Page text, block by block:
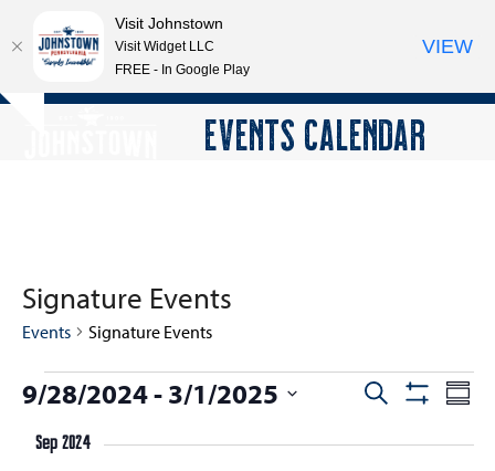
Skip
Open
Close
EVENTS CALENDAR
Signature Events
Events Signature Events
E
E
Search
E
e
9/28/2024 - 3/1/2025
date.
Sep 2024
Visit Johnstown
Visit Widget LLC
FREE - In Google Play
VIEW